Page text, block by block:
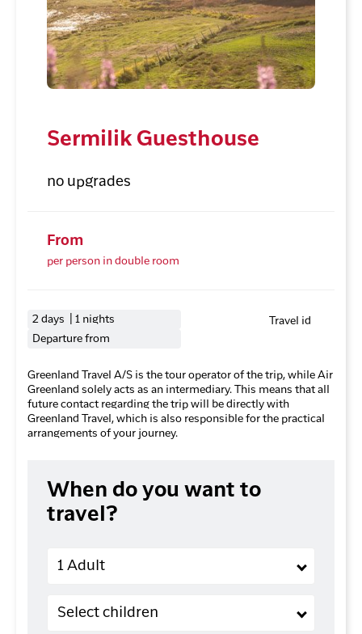
Sermilik Guesthouse
no upgrades
From
per person in double room
2 days | 1 nights
Departure from
Travel id
Greenland Travel A/S is the tour operator of the trip, while Air
Greenland solely acts as an intermediary. This means that all
future contact regarding the trip will be directly with
Greenland Travel, which is also responsible for the practical
arrangements of your journey.
When do you want to
travel?
1 Adult
Children (2-11 years old)
Select children